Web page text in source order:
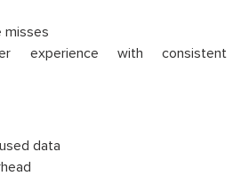
misses
experience with consistent
data